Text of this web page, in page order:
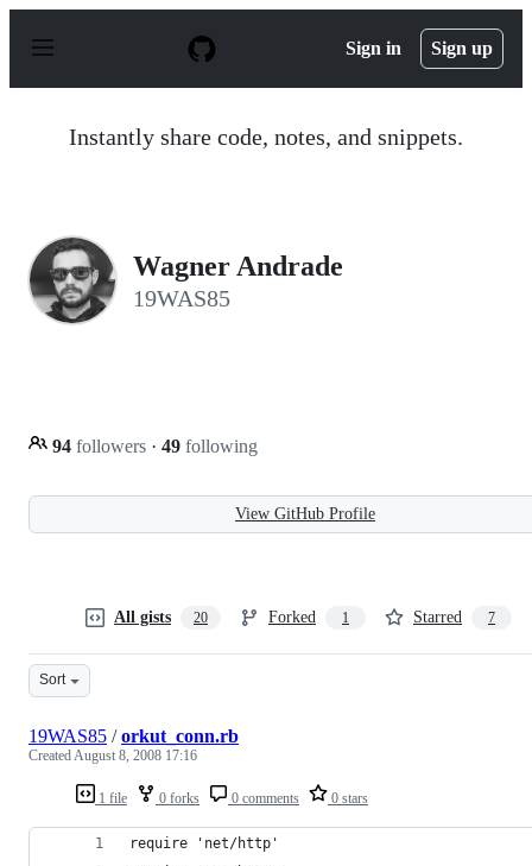
p
Sign in Sign up
Instantly share code, notes, and snippets.
Wagner Andrade
19WAS85
94 followers · 49 following
View GitHub Profile
All gists 20 Forked 1 Starred 7
Sort
1 file 0 forks 0 comments 0 stars
19WAS85 /orkut_conn.rb
CreatedAugust 8, 2008 17:16